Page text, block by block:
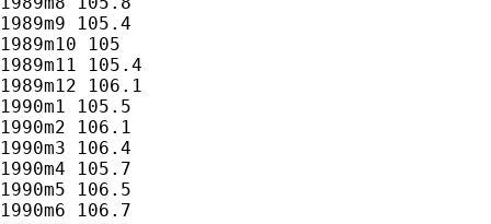
1989m9 105.4
1989m10 105
1989m11 105.4
1989m12 106.1
1990m1 105.5
1990m2 106.1
1990m3 106.4
1990m4 105.7
1990m5 106.5
1990m6 106.7